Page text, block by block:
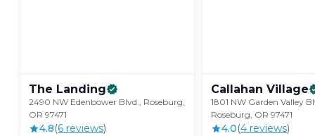
The Landing
2490 NW Edenbower Blvd., Roseburg,
OR 97471
4.8(6 reviews)
Callahan Village
1801 NW Garden Valley
Roseburg, OR 97471
4.0(4 reviews)